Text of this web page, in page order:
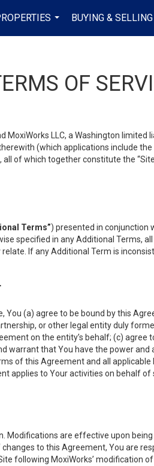
...
BUYING & SELLING
OF
MoxiWorks LLC, a Washington limited
(which applications include
of which together constitute the
Terms”) presented in conjunction
specified in any Additional Terms,
If any Additional Term is
You (a) agree to be bound by this
or other legal entity duly
on the entity’s behalf; (c)
warrant that You have the power
of this Agreement and all
applies to Your activities on behalf
are effective upon
to this Agreement, You are
following MoxiWorks’ modification